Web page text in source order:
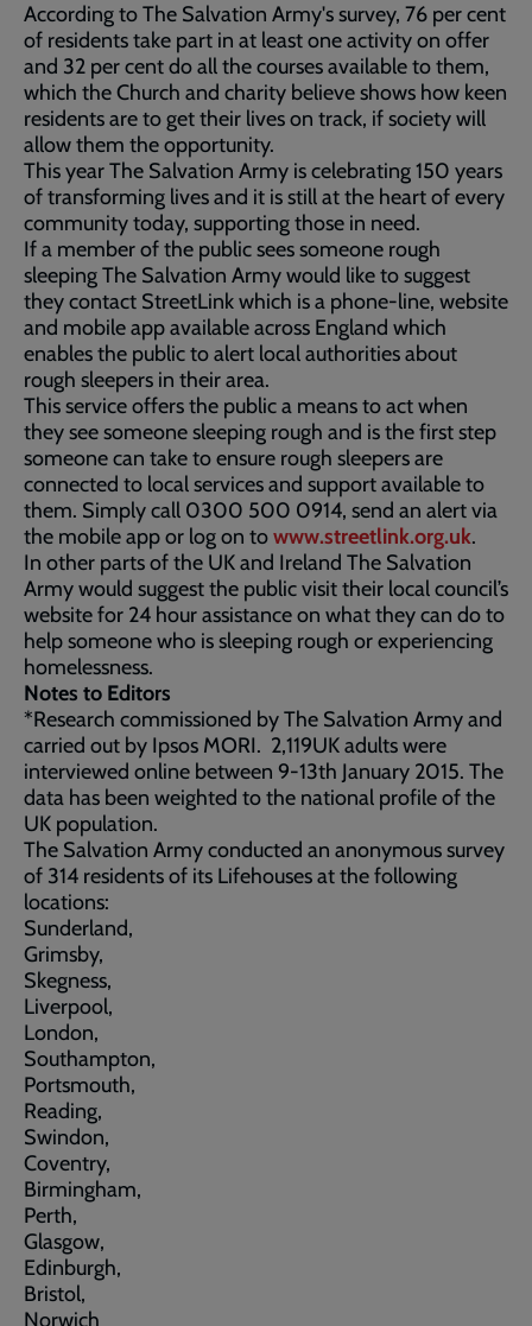
According to The Salvation Army's survey, 76 per cent
of residents take part in at least one activity on offer
and 32 per cent do all the courses available to them,
which the Church and charity believe shows how keen
residents are to get their lives on track, if society will
allow them the opportunity.
This year The Salvation Army is celebrating 150 years
of transforming lives and it is still at the heart of every
community today, supporting those in need.
If a member of the public sees someone rough
sleeping The Salvation Army would like to suggest
they contact StreetLink which is a phone-line, website
and mobile app available across England which
enables the public to alert local authorities about
rough sleepers in their area.
This service offers the public a means to act when
they see someone sleeping rough and is the first step
someone can take to ensure rough sleepers are
connected to local services and support available to
them. Simply call 0300 500 0914, send an alert via
the mobile app or log on towww.streetlink.org.uk.
In other parts of the UK and Ireland The Salvation
Army would suggest the public visit their local council’s
website for 24 hour assistance on what they can do to
help someone who is sleeping rough or experiencing
homelessness.
Notes to Editors
*Research commissioned by The Salvation Army and
carried out by Ipsos MORI. 2,119UK adults were
interviewed online between 9-13th January 2015. The
data has been weighted to the national profile of the
UK population.
The Salvation Army conducted an anonymous survey
of 314 residents of its Lifehouses at the following
locations:
Sunderland,
Grimsby,
Skegness,
Liverpool,
London,
Southampton,
Portsmouth,
Reading,
Swindon,
Coventry,
Birmingham,
Perth,
Glasgow,
Edinburgh,
Bristol,
Norwich